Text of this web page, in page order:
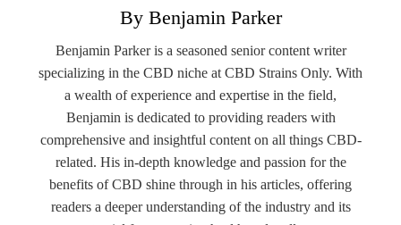
By Benjamin Parker
Benjamin Parker is a seasoned senior content writer
specializing in the CBD niche at CBD Strains Only. With
a wealth of experience and expertise in the field,
Benjamin is dedicated to providing readers with
comprehensive and insightful content on all things CBD-
related. His in-depth knowledge and passion for the
benefits of CBD shine through in his articles, offering
readers a deeper understanding of the industry and its